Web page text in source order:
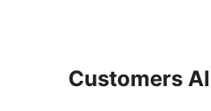
Customers